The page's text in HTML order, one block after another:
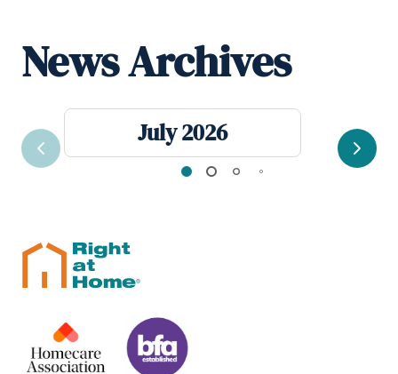
News Archives
July 2026
Previous Next